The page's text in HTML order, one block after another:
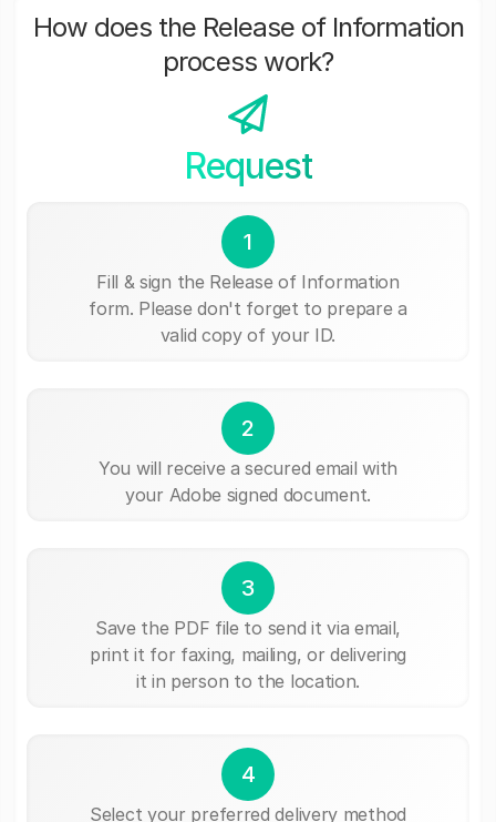
How does the Release of Information
process work?
Request
1
Fill & sign the Release of Information
form. Please don't forget to prepare a
valid copy of your ID.
2
You will receive a secured email with
your Adobe signed document.
3
Save the PDF file to send it via email,
print it for faxing, mailing, or delivering
it in person to the location.
4
Select your preferred delivery method